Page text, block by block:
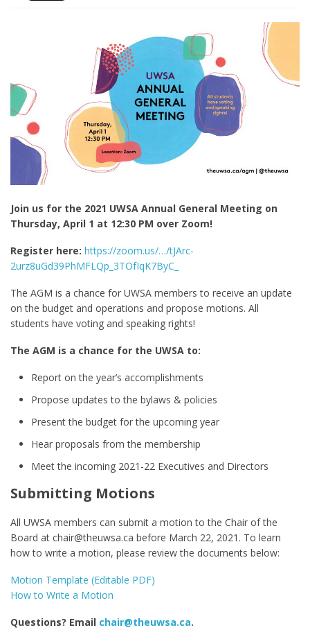
Join us for the 2021 UWSA Annual General Meeting on
Thursday, April 1 at 12:30 PM over Zoom!
Register here: https://zoom.us/…/tJArc-
2urz8uGd39PhMFLQp_3TOfIqK7ByC_
The AGM is a chance for UWSA members to receive an update
on the budget and operations and propose motions. All
students have voting and speaking rights!
The AGM is a chance for the UWSA to:
Report on the year’s accomplishments
Propose updates to the bylaws & policies
Present the budget for the upcoming year
Hear proposals from the membership
Meet the incoming 2021-22 Executives and Directors
Submitting Motions
All UWSA members can submit a motion to the Chair of the
Board at chair@theuwsa.ca before March 22, 2021. To learn
how to write a motion, please review the documents below:
Motion Template (Editable PDF)
How to Write a Motion
Questions? Email chair@theuwsa.ca.